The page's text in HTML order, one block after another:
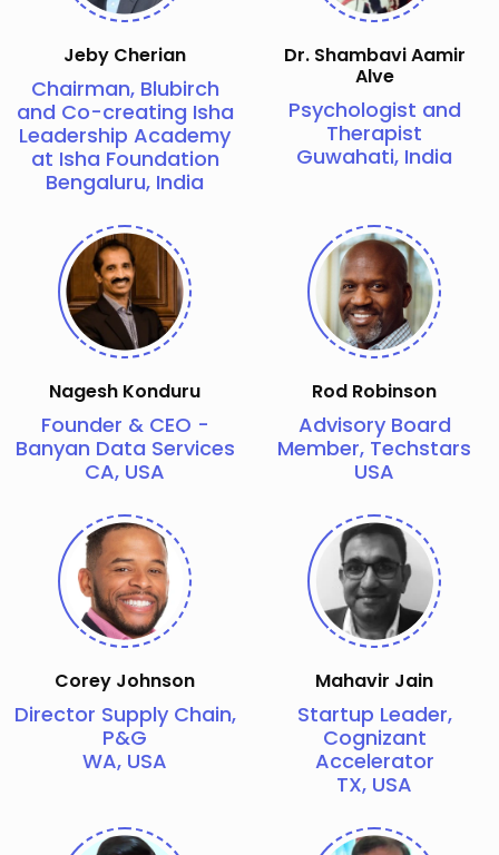
Jeby Cherian
Chairman, Blubirch
and Co-creating Isha
Leadership Academy
at Isha Foundation
Bengaluru, India
Dr. Shambavi Aamir
Alve
Psychologist and
Therapist
Guwahati, India
Nagesh Konduru
Founder & CEO -
Banyan Data Services
CA, USA
Rod Robinson
Advisory Board
Member, Techstars
USA
Corey Johnson
Director Supply Chain,
P&G
WA, USA
Mahavir Jain
Startup Leader,
Cognizant
Accelerator
TX, USA